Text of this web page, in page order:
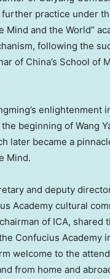
practice under
Mind and the World”
following the
of China’s School of
enlightenment
beginning of Wang
later became a
Mind.
and deputy
Academy cultural
of ICA, shared
Confucius Academy
welcome to the
from home and